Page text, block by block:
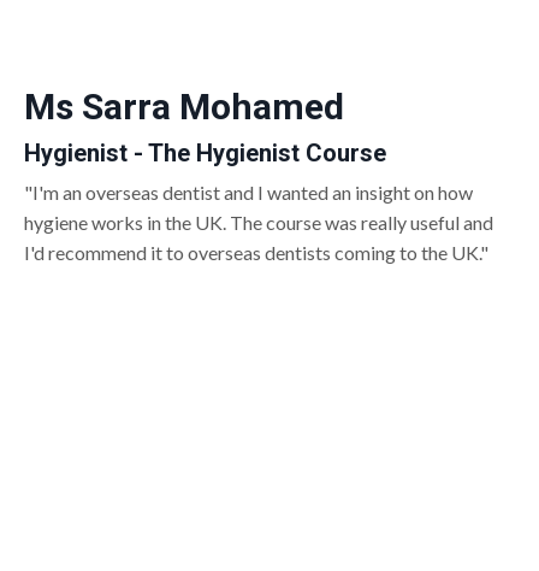
Ms Sarra Mohamed
Hygienist - The Hygienist Course
"I'm an overseas dentist and I wanted an insight on how
hygiene works in the UK. The course was really useful and
I'd recommend it to overseas dentists coming to the UK."